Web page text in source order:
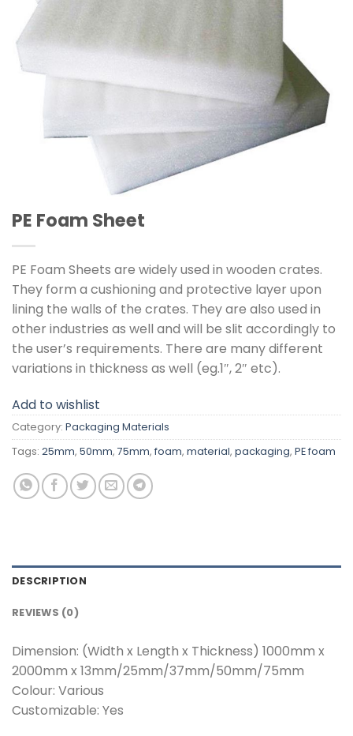
PE Foam Sheet
PE Foam Sheets are widely used in wooden crates.
They form a cushioning and protective layer upon
lining the walls of the crates. They are also used in
other industries as well and will be slit accordingly to
the user’s requirements. There are many different
variations in thickness as well (eg.1″, 2″ etc).
Add to wishlist
Category: Packaging Materials
Tags: 25mm, 50mm, 75mm, foam, material, packaging, PE foam
DESCRIPTION
REVIEWS (0)
Dimension: (Width x Length x Thickness) 1000mm x
2000mm x 13mm/25mm/37mm/50mm/75mm
Colour: Various
Customizable: Yes